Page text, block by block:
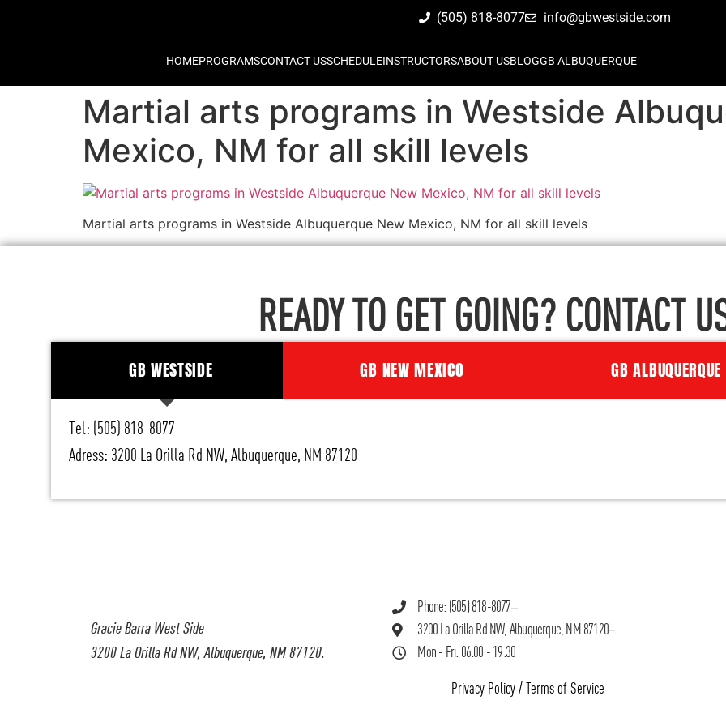
(505) 818-8077 info@gbwestside.com
HOMEPROGRAMSCONTACT USSCHEDULEINSTRUCTORSABOUT USBLOGGB ALBUQUERQUE
Martial arts programs in Westside
Mexico, NM for all skill levels
Martial arts programs in Westside Albuquerque New Mexico, NM for all skill levels
Gracie Barra West Side
3200 La Orilla Rd NW, Albuquerque, NM 87120.
Phone: (505) 818-8077
3200 La Orilla Rd NW, Albuquerque, NM 87120
Mon - Fri: 06:00 - 19:30
Privacy Policy/ Terms of Service
READY TO GET GOING? CONTACT
GB WESTSIDE GB NEW MEXICO GB ALBUQUERQUE
Tel: (505) 818-8077
Adress: 3200 La Orilla Rd NW, Albuquerque, NM 87120